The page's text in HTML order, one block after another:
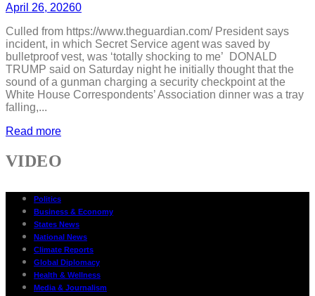
April 26, 20260
Culled from https://www.theguardian.com/ President says
incident, in which Secret Service agent was saved by
bulletproof vest, was ‘totally shocking to me’ DONALD
TRUMP said on Saturday night he initially thought that the
sound of a gunman charging a security checkpoint at the
White House Correspondents’ Association dinner was a tray
falling,...
Read more
VIDEO
Politics
Business & Economy
States News
National News
Climate Reports
Global Diplomacy
Health & Wellness
Media & Journalism